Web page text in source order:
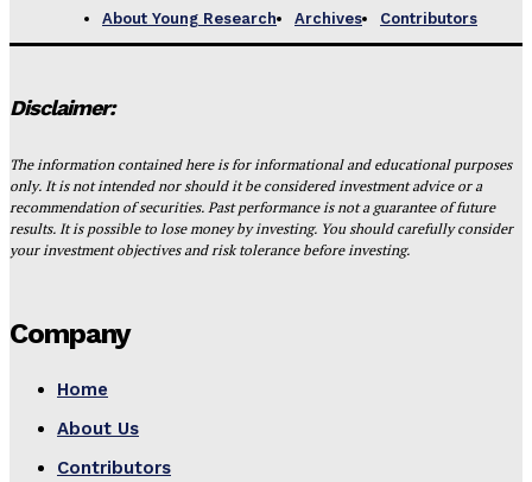
About Young Research Archives Contributors
Disclaimer:
The information contained here is for informational and educational purposes
only. It is not intended nor should it be considered investment advice or a
recommendation of securities. Past performance is not a guarantee of future
results. It is possible to lose money by investing. You should carefully consider
your investment objectives and risk tolerance before investing.
Company
Home
About Us
Contributors